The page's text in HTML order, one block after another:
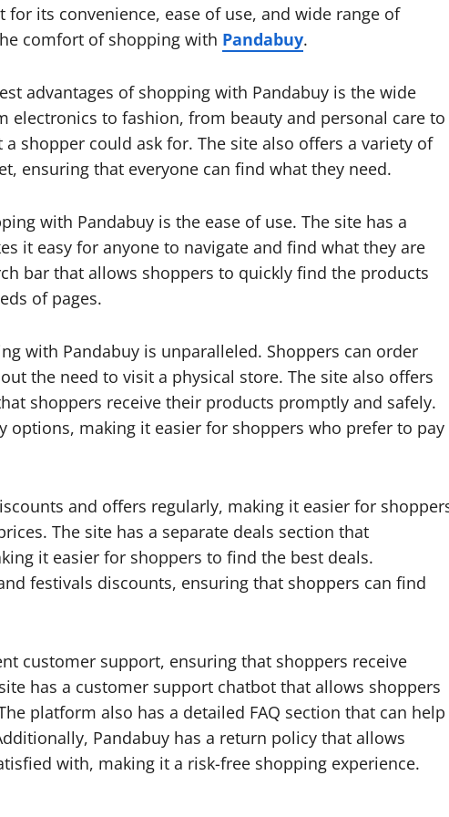
its convenience, ease of use, and wide range of
comfort of shopping with Pandabuy.
advantages of shopping with Pandabuy is the wide
electronics to fashion, from beauty and personal care to
shopper could ask for. The site also offers a variety of
ensuring that everyone can find what they need.
with Pandabuy is the ease of use. The site has a
it easy for anyone to navigate and find what they are
bar that allows shoppers to quickly find the products
of pages.
with Pandabuy is unparalleled. Shoppers can order
the need to visit a physical store. The site also offers
shoppers receive their products promptly and safely.
options, making it easier for shoppers who prefer to pay
and offers regularly, making it easier for
The site has a separate deals section that
it easier for shoppers to find the best deals.
festivals discounts, ensuring that shoppers can find
customer support, ensuring that shoppers receive
has a customer support chatbot that allows shoppers
platform also has a detailed FAQ section that can help
Pandabuy has a return policy that allows
with, making it a risk-free shopping experience.